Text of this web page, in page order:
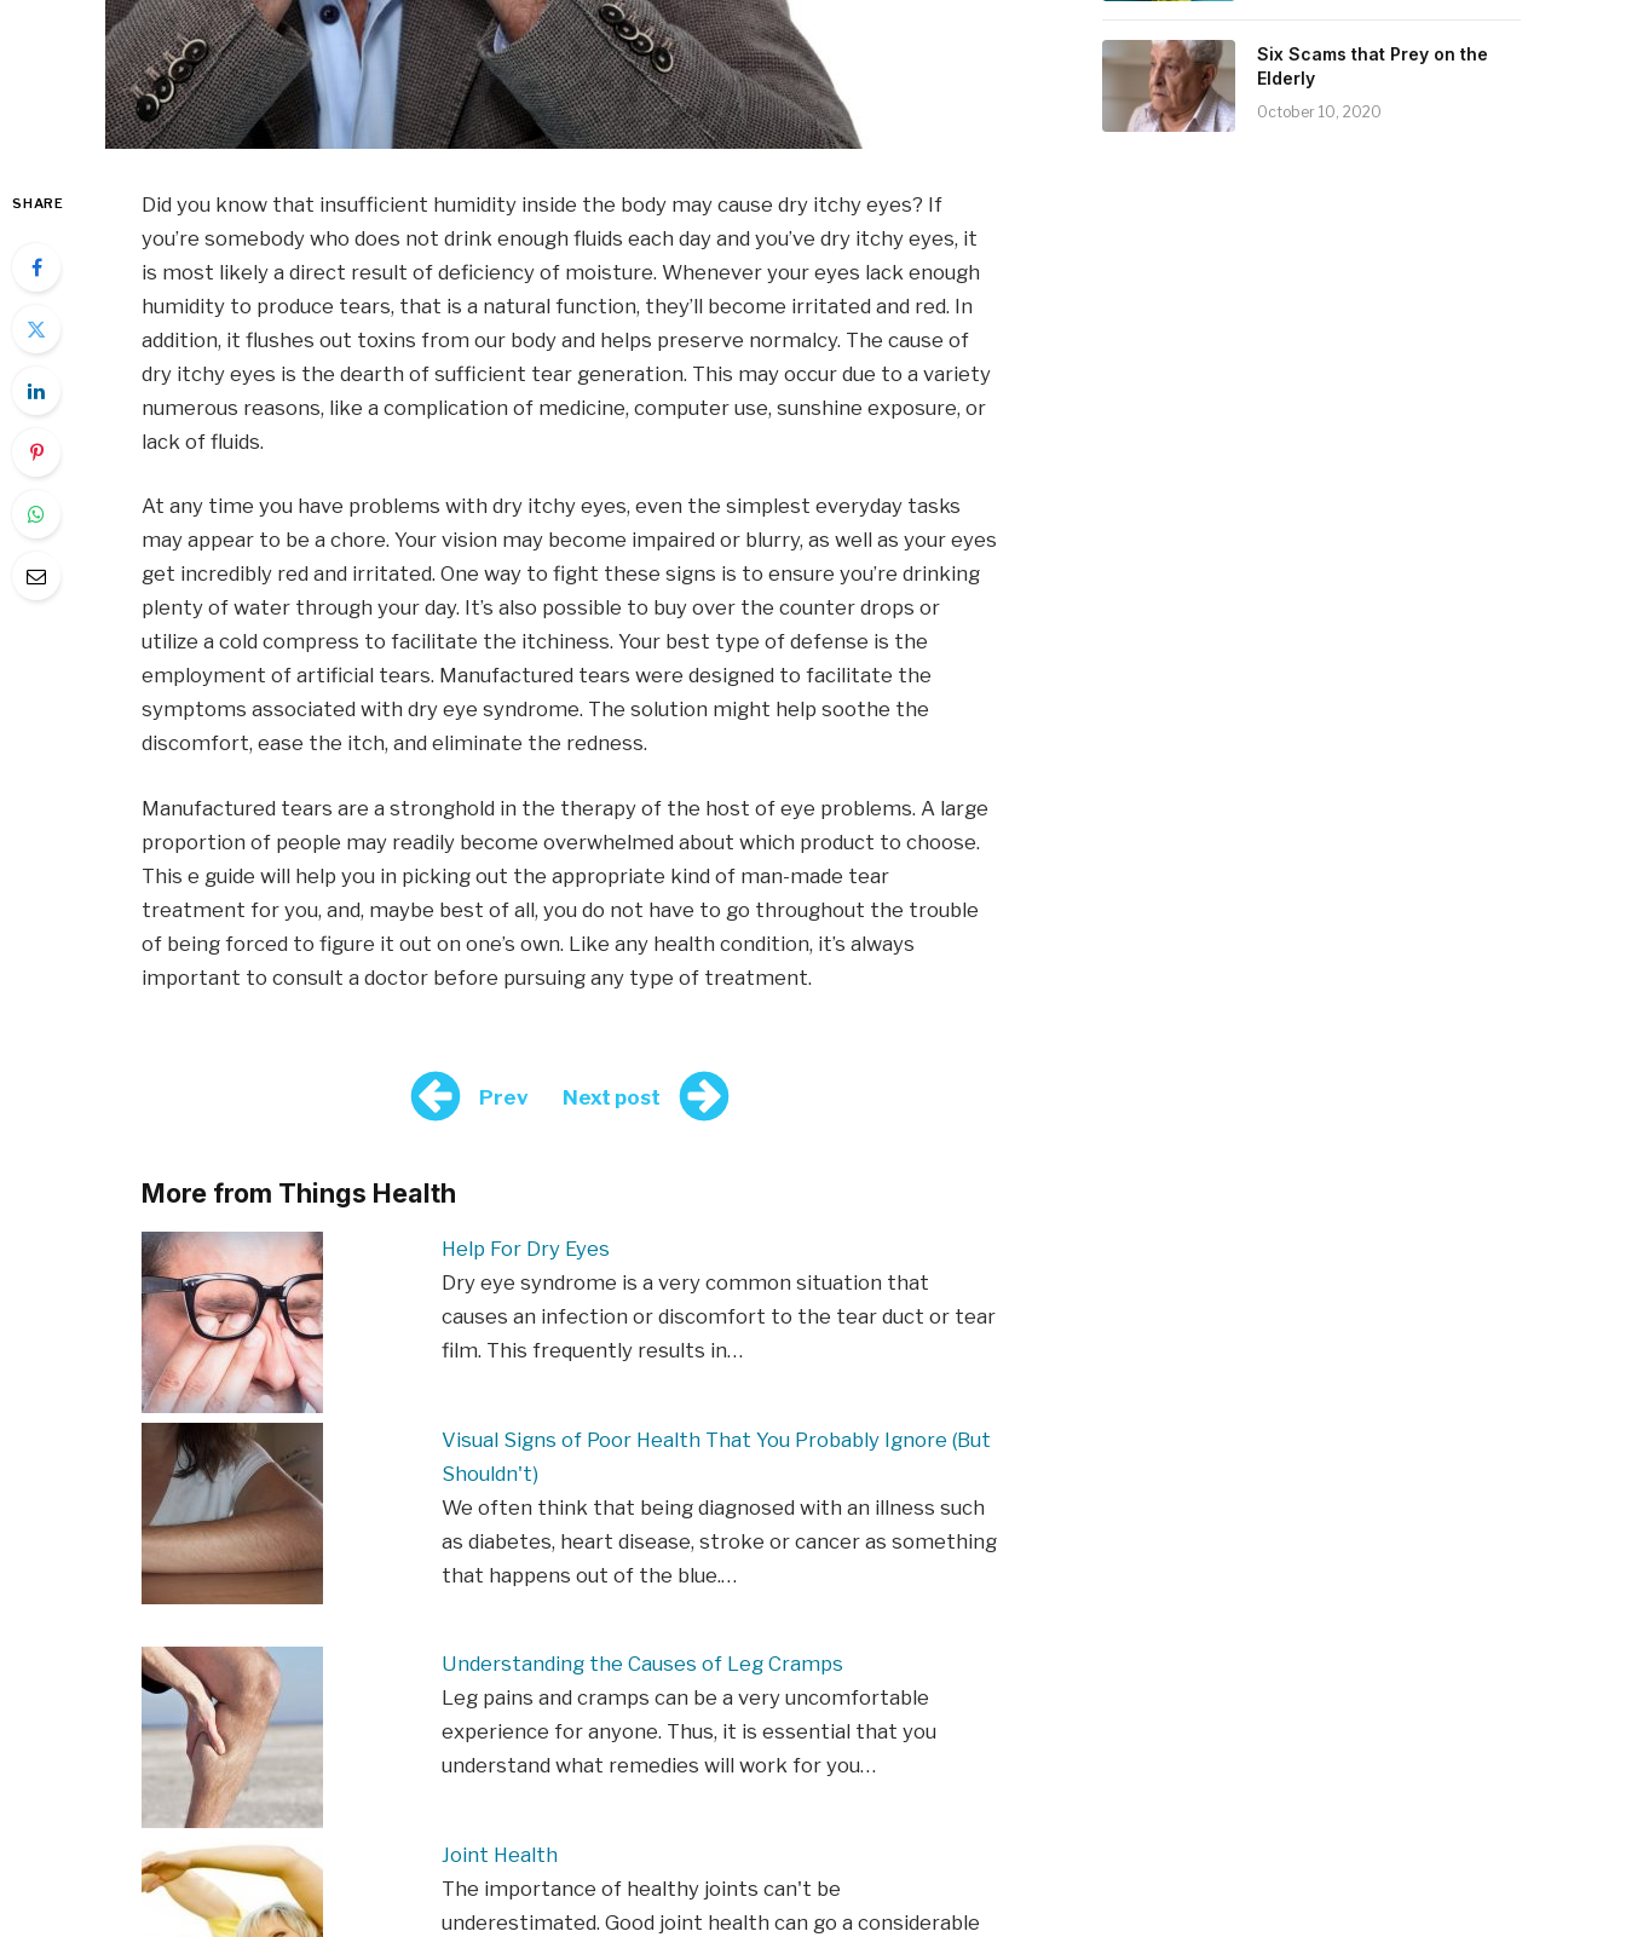
SHARE
Did you know that insufficient humidity inside the body may cause dry itchy eyes? If
you’re somebody who does not drink enough fluids each day and you’ve dry itchy eyes, it
is most likely a direct result of deficiency of moisture. Whenever your eyes lack enough
humidity to produce tears, that is a natural function, they’ll become irritated and red. In
addition, it flushes out toxins from our body and helps preserve normalcy. The cause of
dry itchy eyes is the dearth of sufficient tear generation. This may occur due to a variety
numerous reasons, like a complication of medicine, computer use, sunshine exposure, or
lack of fluids.
At any time you have problems with dry itchy eyes, even the simplest everyday tasks
may appear to be a chore. Your vision may become impaired or blurry, as well as your eyes
get incredibly red and irritated. One way to fight these signs is to ensure you’re drinking
plenty of water through your day. It’s also possible to buy over the counter drops or
utilize a cold compress to facilitate the itchiness. Your best type of defense is the
employment of artificial tears. Manufactured tears were designed to facilitate the
symptoms associated with dry eye syndrome. The solution might help soothe the
discomfort, ease the itch, and eliminate the redness.
Manufactured tears are a stronghold in the therapy of the host of eye problems. A large
proportion of people may readily become overwhelmed about which product to choose.
This e guide will help you in picking out the appropriate kind of man-made tear
treatment for you, and, maybe best of all, you do not have to go throughout the trouble
of being forced to figure it out on one’s own. Like any health condition, it’s always
important to consult a doctor before pursuing any type of treatment.
Prev Next post
More from Things Health
Help For Dry Eyes
Dry eye syndrome is a very common situation that
causes an infection or discomfort to the tear duct or tear
film. This frequently results in…
Visual Signs of Poor Health That You Probably Ignore (But
Shouldn't)
We often think that being diagnosed with an illness such
as diabetes, heart disease, stroke or cancer as something
that happens out of the blue.…
Understanding the Causes of Leg Cramps
Leg pains and cramps can be a very uncomfortable
experience for anyone. Thus, it is essential that you
understand what remedies will work for you…
Joint Health
The importance of healthy joints can't be
underestimated. Good joint health can go a considerable
Six Scams that Prey on the
Elderly
October 10, 2020